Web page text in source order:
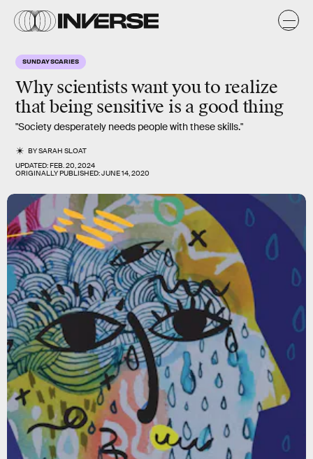
SUNDAY SCARIES
Why scientists want you to realize
that being sensitive is a good thing
"Society desperately needs people with these skills."
BYSARAH SLOAT
UPDATED:FEB. 20, 2024
ORIGINALLY PUBLISHED:JUNE 14, 2020